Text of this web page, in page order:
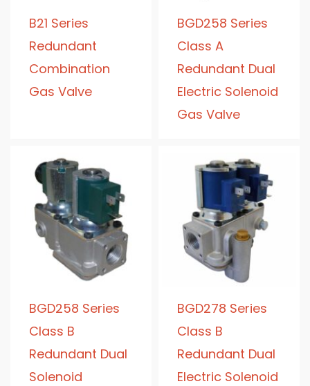
B21 Series
Redundant
Combination
Gas Valve
BGD258 Series
Class A
Redundant Dual
Electric Solenoid
Gas Valve
BGD258 Series
Class B
Redundant Dual
Solenoid
BGD278 Series
Class B
Redundant Dual
Electric Solenoid